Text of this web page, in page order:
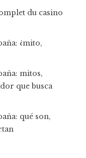
du casino
¿mito,
mitos,
que busca
qué son,